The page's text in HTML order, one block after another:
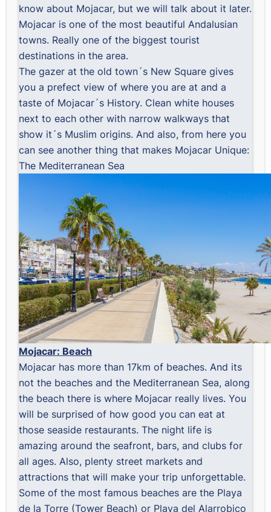
know about Mojacar, but we will talk about it later.
Mojacar is one of the most beautiful Andalusian
towns. Really one of the biggest tourist
destinations in the area.
The gazer at the old town´s New Square gives
you a prefect view of where you are at and a
taste of Mojacar´s History. Clean white houses
next to each other with narrow walkways that
show it´s Muslim origins. And also, from here you
can see another thing that makes Mojacar Unique:
The Mediterranean Sea
Mojacar: Beach
Mojacar has more than 17km of beaches. And its
not the beaches and the Mediterranean Sea, along
the beach there is where Mojacar really lives. You
will be surprised of how good you can eat at
those seaside restaurants. The night life is
amazing around the seafront, bars, and clubs for
all ages. Also, plenty street markets and
attractions that will make your trip unforgettable.
Some of the most famous beaches are the Playa
de la Torre (Tower Beach) or Playa del Alarrobico